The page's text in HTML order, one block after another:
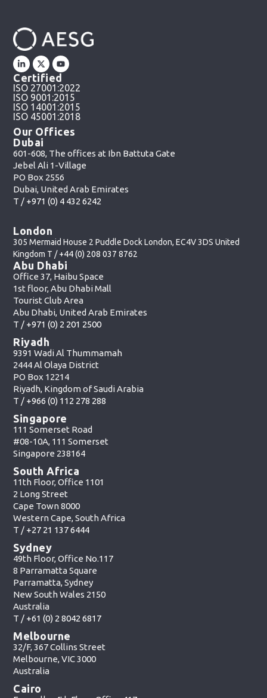
Certified
ISO 27001:2022
ISO 9001:2015
ISO 14001:2015
ISO 45001:2018
Our Offices
Dubai
601-608, The offices at Ibn Battuta Gate
Jebel Ali 1-Village
PO Box 2556
Dubai, United Arab Emirates
T / +971 (0) 4 432 6242
London
305 Mermaid House 2 Puddle Dock London, EC4V 3DS United
Kingdom T /+44 (0) 208 037 8762
Abu Dhabi
Office 37, Haibu Space
1st floor, Abu Dhabi Mall
Tourist Club Area
Abu Dhabi, United Arab Emirates
T / +971 (0) 2 201 2500
Riyadh
9391 Wadi Al Thummamah
2444 Al Olaya District
PO Box 12214
Riyadh, Kingdom of Saudi Arabia
T / +966 (0) 112 278 288
Singapore
111 Somerset Road
#08-10A, 111 Somerset
Singapore 238164
South Africa
11th Floor, Office 1101
2 Long Street
Cape Town 8000
Western Cape, South Africa
T / +27 21 137 6444
Sydney
49th Floor, Office No.117
8 Parramatta Square
Parramatta, Sydney
New South Wales 2150
Australia
T / +61 (0) 2 8042 6817
Melbourne
32/F, 367 Collins Street
Melbourne, VIC 3000
Australia
Cairo